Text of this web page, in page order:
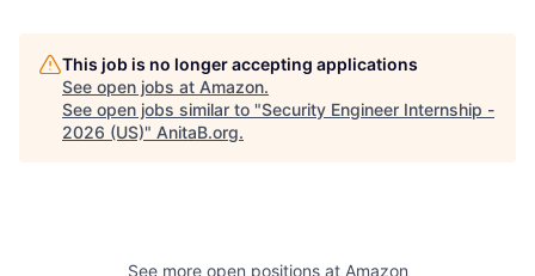
This job is no longer accepting applications
See open jobs at Amazon.
See open jobs similar to "Security Engineer Internship -
2026 (US)" AnitaB.org.
See more open positions at Amazon